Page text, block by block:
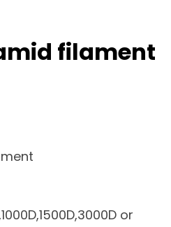
filament
or